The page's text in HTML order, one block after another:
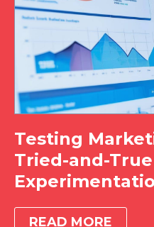
Testing
Tried-and-True
READ MORE